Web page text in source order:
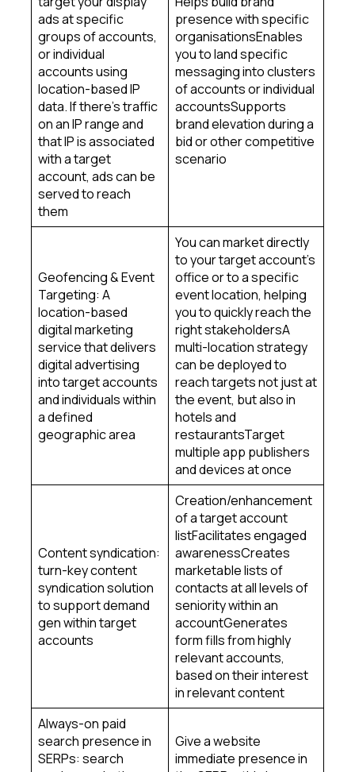
ads at specific
groups of accounts,
or individual
accounts using
location-based IP
data. If there’s traffic
on an IP range and
that IP is associated
with a target
account, ads can be
served to reach
them
presence with specific
organisationsEnables
you to land specific
messaging into clusters
of accounts or individual
accountsSupports
brand elevation during a
bid or other competitive
scenario
Geofencing & Event
Targeting: A
location-based
digital marketing
service that delivers
digital advertising
into target accounts
and individuals within
a defined
geographic area
You can market directly
to your target account’s
office or to a specific
event location, helping
you to quickly reach the
right stakeholdersA
multi-location strategy
can be deployed to
reach targets not just at
the event, but also in
hotels and
restaurantsTarget
multiple app publishers
and devices at once
Content syndication:
turn-key content
syndication solution
to support demand
gen within target
accounts
Creation/enhancement
of a target account
listFacilitates engaged
awarenessCreates
marketable lists of
contacts at all levels of
seniority within an
accountGenerates
form fills from highly
relevant accounts,
based on their interest
in relevant content
Always-on paid
search presence in
SERPs: search
Give a website
immediate presence in